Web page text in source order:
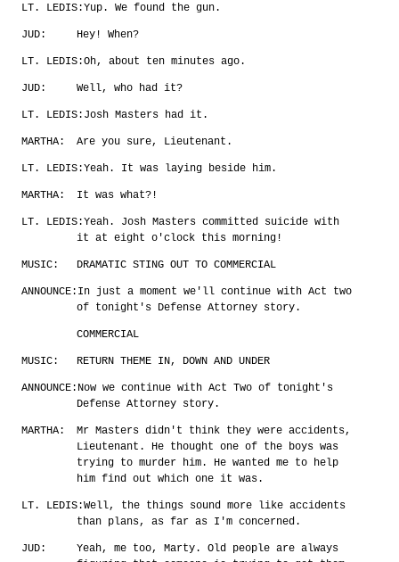
LT. LEDIS:Yup. We found the gun.
JUD: Hey! When?
LT. LEDIS:Oh, about ten minutes ago.
JUD: Well, who had it?
LT. LEDIS: Josh Masters had it.
MARTHA: Are you sure, Lieutenant.
LT. LEDIS:Yeah. It was laying beside him.
MARTHA: It was what?!
LT. LEDIS:Yeah. Josh Masters committed suicide with
it at eight o'clock this morning!
MUSIC: DRAMATIC STING OUT TO COMMERCIAL
ANNOUNCE: In just a moment we'll continue with Act two
of tonight's Defense Attorney story.
COMMERCIAL
MUSIC: RETURN THEME IN, DOWN AND UNDER
ANNOUNCE: Now we continue with Act Two of tonight's
Defense Attorney story.
MARTHA:
Mr Masters didn't think they were accidents,
Lieutenant. He thought one of the boys was
trying to murder him. He wanted me to help
him find out which one it was.
LT. LEDIS:Well, the things sound more like accidents
than plans, as far as I'm concerned.
JUD:
Yeah, me too, Marty. Old people are always